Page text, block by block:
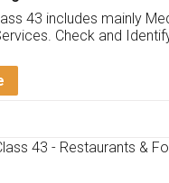
Akhil Chennupati
you Legal docs! I've